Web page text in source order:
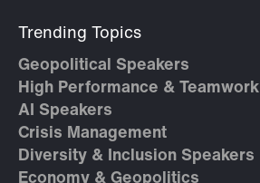
Trending Topics
Geopolitical Speakers
High Performance & Teamwork
AI Speakers
Crisis Management
Diversity & Inclusion Speakers
Economy & Geopolitics